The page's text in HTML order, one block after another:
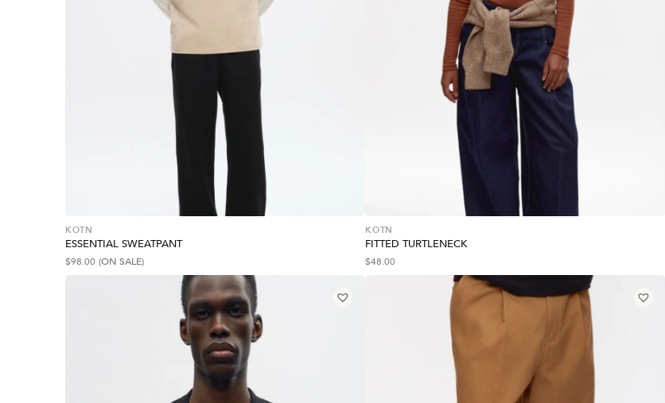
KOTN
ESSENTIAL SWEATPANT
$98.00 (ON SALE)
KOTN
FITTED TURTLENECK
$48.00